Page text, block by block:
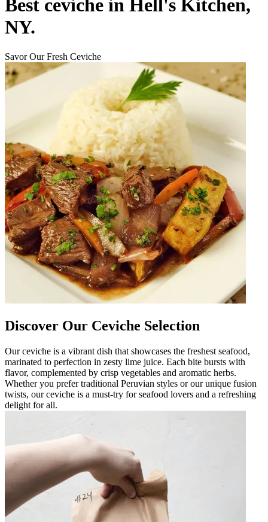
Best ceviche in Hell's Kitchen,
NY.
Savor Our Fresh Ceviche
Discover Our Ceviche Selection
Our ceviche is a vibrant dish that showcases the freshest seafood,
marinated to perfection in zesty lime juice. Each bite bursts with
flavor, complemented by crisp vegetables and aromatic herbs.
Whether you prefer traditional Peruvian styles or our unique fusion
twists, our ceviche is a must-try for seafood lovers and a refreshing
delight for all.